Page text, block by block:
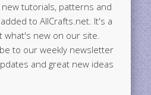
tutorials, patterns and
to AllCrafts.net. It's a
what's new on our site.
to our weekly newsletter
and great new ideas